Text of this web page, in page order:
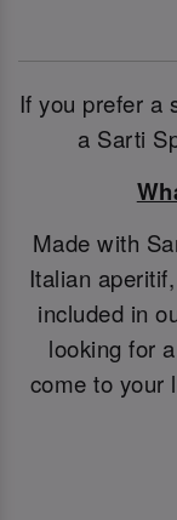
If you prefer a
a Sarti
Made with
Italian
included in
looking for
come to your